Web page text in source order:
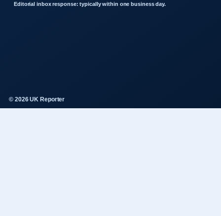
Editorial inbox response: typically within one business day.
© 2026 UK Reporter